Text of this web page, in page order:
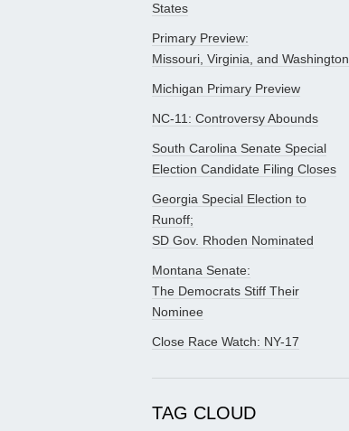
States
Primary Preview:
Missouri, Virginia, and Washington
Michigan Primary Preview
NC-11: Controversy Abounds
South Carolina Senate Special
Election Candidate Filing Closes
Georgia Special Election to
Runoff;
SD Gov. Rhoden Nominated
Montana Senate:
The Democrats Stiff Their
Nominee
Close Race Watch: NY-17
TAG CLOUD